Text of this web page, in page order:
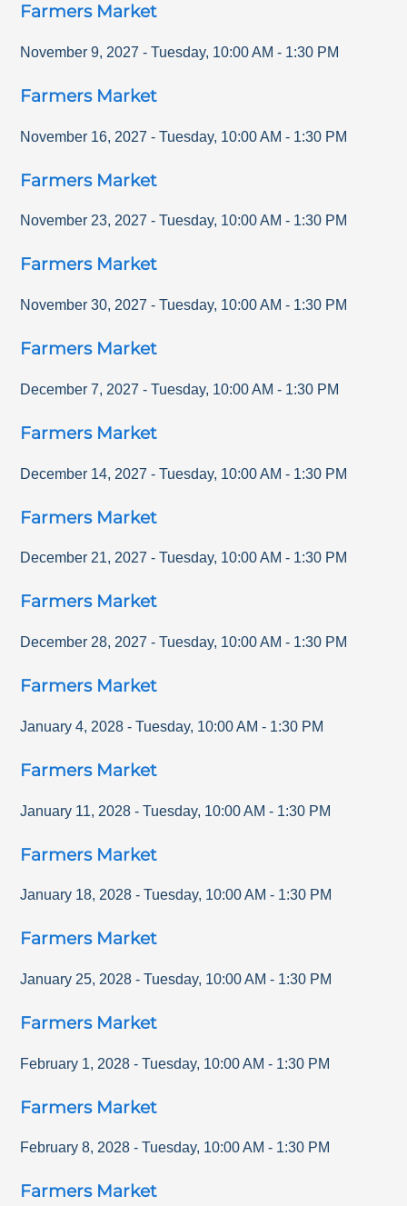
Farmers Market
November 9, 2027 - Tuesday, 10:00 AM - 1:30 PM
Farmers Market
November 16, 2027 - Tuesday, 10:00 AM - 1:30 PM
Farmers Market
November 23, 2027 - Tuesday, 10:00 AM - 1:30 PM
Farmers Market
November 30, 2027 - Tuesday, 10:00 AM - 1:30 PM
Farmers Market
December 7, 2027 - Tuesday, 10:00 AM - 1:30 PM
Farmers Market
December 14, 2027 - Tuesday, 10:00 AM - 1:30 PM
Farmers Market
December 21, 2027 - Tuesday, 10:00 AM - 1:30 PM
Farmers Market
December 28, 2027 - Tuesday, 10:00 AM - 1:30 PM
Farmers Market
January 4, 2028 - Tuesday, 10:00 AM - 1:30 PM
Farmers Market
January 11, 2028 - Tuesday, 10:00 AM - 1:30 PM
Farmers Market
January 18, 2028 - Tuesday, 10:00 AM - 1:30 PM
Farmers Market
January 25, 2028 - Tuesday, 10:00 AM - 1:30 PM
Farmers Market
February 1, 2028 - Tuesday, 10:00 AM - 1:30 PM
Farmers Market
February 8, 2028 - Tuesday, 10:00 AM - 1:30 PM
Farmers Market